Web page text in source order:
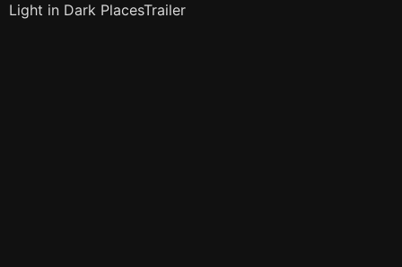
Light in Dark PlacesTrailer